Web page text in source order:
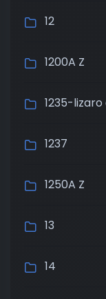
12
1200A Z
1235-
1237
1250A Z
13
14